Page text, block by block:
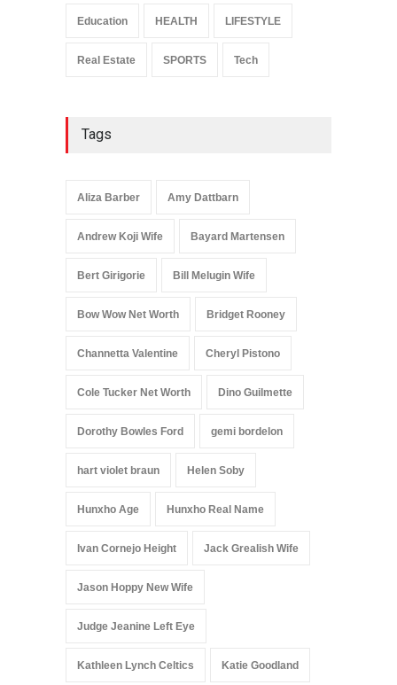
Education HEALTH LIFESTYLE
Real Estate SPORTS Tech
Tags
Aliza Barber Amy Dattbarn
Andrew Koji Wife Bayard Martensen
Bert Girigorie Bill Melugin Wife
Bow Wow Net Worth Bridget Rooney
Channetta Valentine Cheryl Pistono
Cole Tucker Net Worth Dino Guilmette
Dorothy Bowles Ford gemi bordelon
hart violet braun Helen Soby
Hunxho Age Hunxho Real Name
Ivan Cornejo Height Jack Grealish Wife
Jason Hoppy New Wife
Judge Jeanine Left Eye
Kathleen Lynch Celtics Katie Goodland